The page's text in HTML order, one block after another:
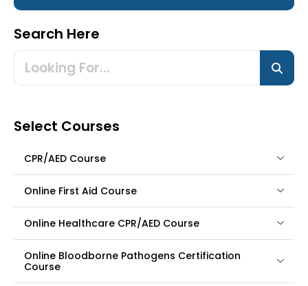
Search Here
Select Courses
CPR/AED Course
Online First Aid Course
Online Healthcare CPR/AED Course
Online Bloodborne Pathogens Certification
Course